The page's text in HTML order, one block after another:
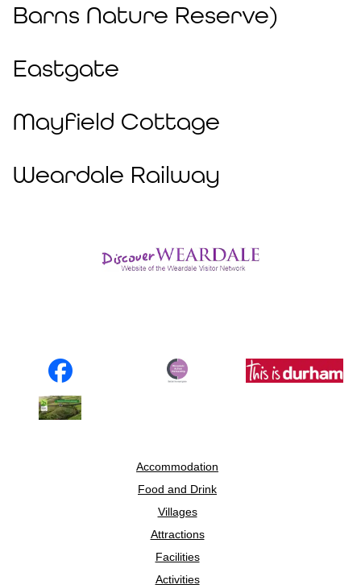
Barns Nature Reserve)
Eastgate
Mayfield Cottage
Weardale Railway
Accommodation
Food and Drink
Villages
Attractions
Facilities
Activities